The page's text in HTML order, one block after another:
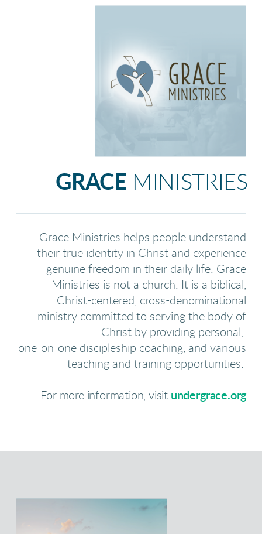
GRACE MINISTRIES
Grace Ministries helps people understand
their true identity in Christ and experience
genuine freedom in their daily life. Grace
Ministries is not a church. It is a biblical,
Christ-centered, cross-denominational
ministry committed to serving the body of
Christ by providing personal,
one-on-one discipleship coaching, and various
teaching and training opportunities
For more information, visit undergrace.org